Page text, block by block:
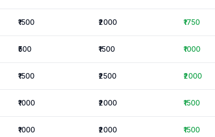
₹1500 ₹2000 ₹1750
₹500 ₹1500 ₹1000
₹1500 ₹2500 ₹2000
₹1000 ₹2000 ₹1500
₹1000 ₹2000 ₹1500